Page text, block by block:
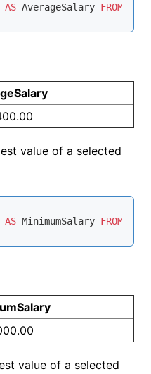
AS AverageSalary FROM
value of a selected
AS MinimumSalary FROM
value of a selected